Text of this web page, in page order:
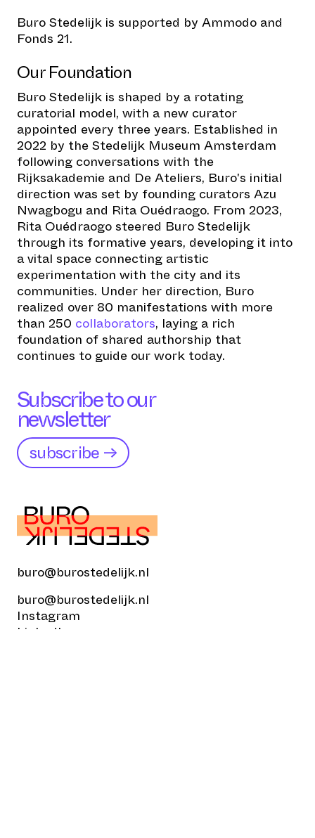
Buro Stedelijk is supported by Ammodo and
Fonds 21.
Our Foundation
Buro Stedelijk is shaped by a rotating
curatorial model, with a new curator
appointed every three years. Established in
2022 by the Stedelijk Museum Amsterdam
following conversations with the
Rijksakademie and De Ateliers, Buro's initial
direction was set by founding curators Azu
Nwagbogu and Rita Ouédraogo. From 2023,
Rita Ouédraogo steered Buro Stedelijk
through its formative years, developing it into
a vital space connecting artistic
experimentation with the city and its
communities. Under her direction, Buro
realized over 80 manifestations with more
than 250 collaborators, laying a rich
foundation of shared authorship that
continues to guide our work today.
Subscribe to our
newsletter
subscribe →
buro@burostedelijk.nl
buro@burostedelijk.nl
Instagram
LinkedIn